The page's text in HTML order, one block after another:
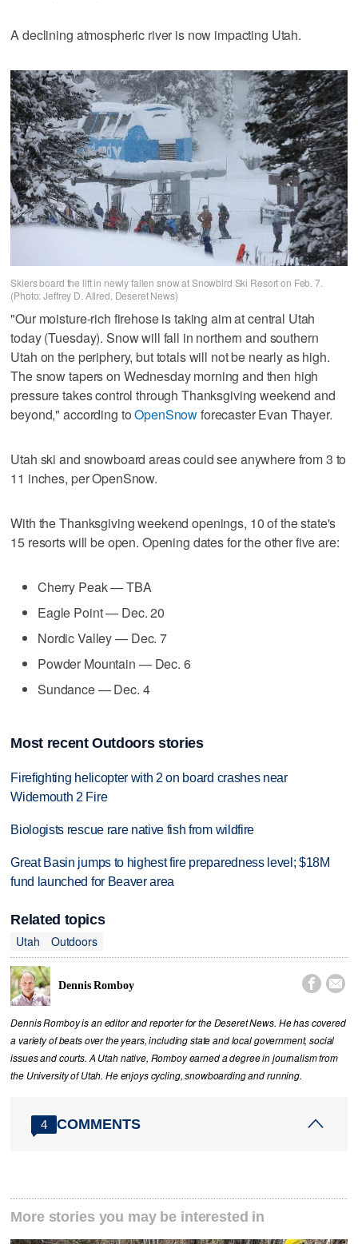
A declining atmospheric river is now impacting Utah.
Skiers board the lift in newly fallen snow at Snowbird Ski Resort on Feb. 7.
(Photo: Jeffrey D. Allred, Deseret News)
"Our moisture-rich firehose is taking aim at central Utah
today (Tuesday). Snow will fall in northern and southern
Utah on the periphery, but totals will not be nearly as high.
The snow tapers on Wednesday morning and then high
pressure takes control through Thanksgiving weekend and
beyond," according toOpenSnowforecaster Evan Thayer.
Utah ski and snowboard areas could see anywhere from 3 to
11 inches, per OpenSnow.
With the Thanksgiving weekend openings, 10 of the state's
15 resorts will be open. Opening dates for the other five are:
Cherry Peak — TBA
Eagle Point — Dec. 20
Nordic Valley — Dec. 7
Powder Mountain — Dec. 6
Sundance — Dec. 4
Most recent Outdoors stories
Firefighting helicopter with 2 on board crashes near
Widemouth 2 Fire
Biologists rescue rare native fish from wildfire
Great Basin jumps to highest fire preparedness level; $18M
fund launched for Beaver area
Related topics
Utah
Outdoors
Dennis Romboy  
Dennis Romboy is an editor and reporter for the Deseret News. He has covered
a variety of beats over the years, including state and local government, social
issues and courts. A Utah native, Romboy earned a degree in journalism from
the University of Utah. He enjoys cycling, snowboarding and running.
4 COMMENTS
More stories you may be interested in